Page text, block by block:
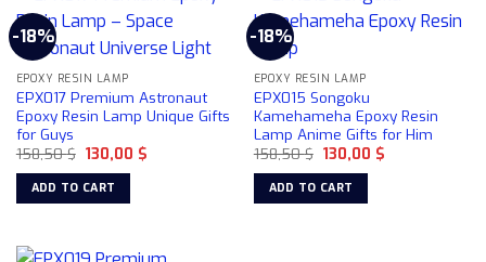
-18%
EPOXY RESIN LAMP
EPX017 Premium Astronaut
Epoxy Resin Lamp Unique Gifts
for Guys
158,50$ Original
price
was:
158,50 $.
130,00 $Current
ADD TO CART
-18%
EPOXY RESIN LAMP
EPX015 Songoku
Kamehameha Epoxy Resin
Lamp Anime Gifts for Him
158,50$ Original
price
was:
158,50 $.
130,00 $Current
ADD TO CART